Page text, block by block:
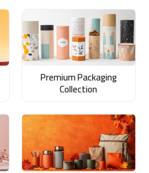
Premium Packaging
Collection